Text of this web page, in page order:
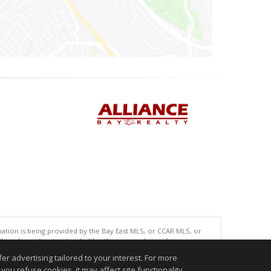
is being provided by the Bay East MLS, or CCAR MLS, or
information is intended for the personal use of consumers
advertising tailored to your interest. For more